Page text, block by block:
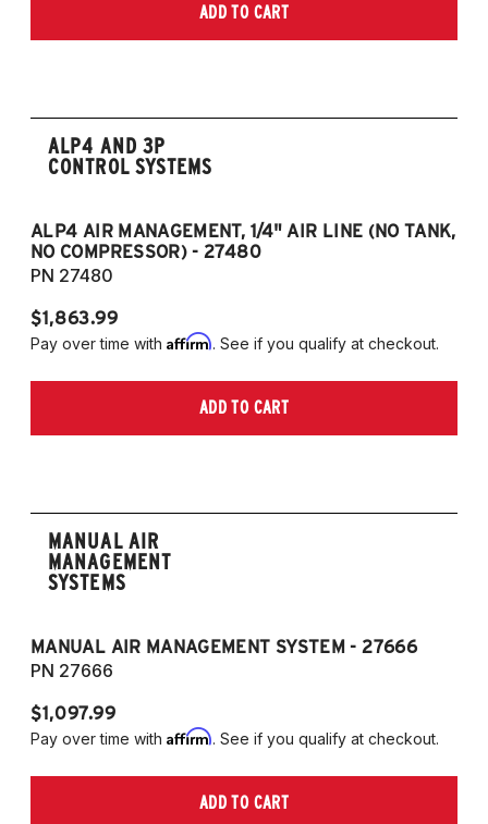
ADD TO CART
ALP4 AND 3P
CONTROL SYSTEMS
ALP4 AIR MANAGEMENT, 1/4" AIR LINE (NO TANK,
NO COMPRESSOR) - 27480
PN 27480
$1,863.99
Pay over time with Affirm. See if you qualify at checkout.
ADD TO CART
MANUAL AIR
MANAGEMENT
SYSTEMS
MANUAL AIR MANAGEMENT SYSTEM - 27666
PN 27666
$1,097.99
Pay over time with Affirm. See if you qualify at checkout.
ADD TO CART